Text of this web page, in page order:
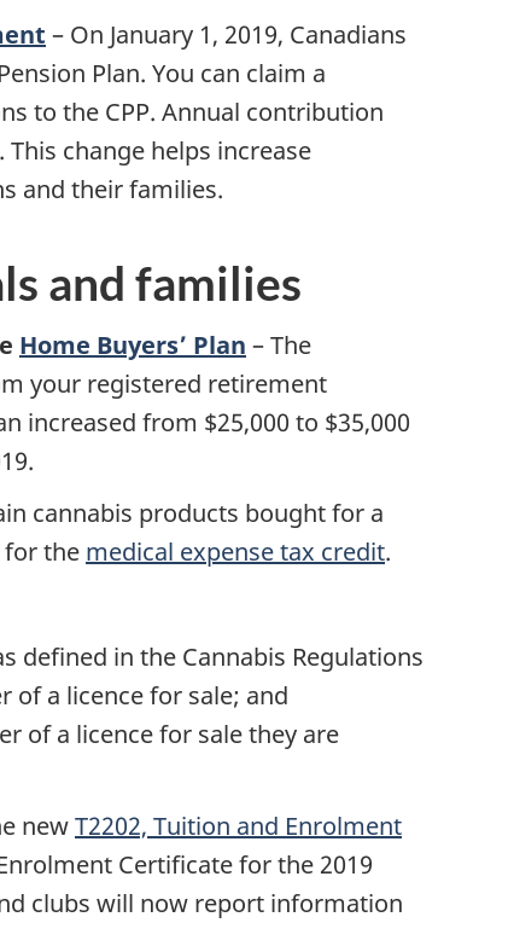
– On January 1, 2019, Canadians
Plan. You can claim a
to the CPP. Annual contribution
change helps increase
and their families.
and families
Home Buyers’ Plan – The
your registered retirement
increased from $25,000 to $35,000
cannabis products bought for a
for the medical expense tax credit.
defined in the Cannabis Regulations
of a licence for sale; and
of a licence for sale they are
newT2202, Tuition and Enrolment
Certificate for the 2019
clubs will now report information